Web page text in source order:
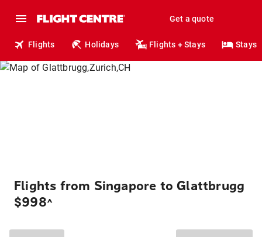
Get a quote
Flights Holidays Flights + Stays Stays
Flights from Singapore to Glattbrugg
$998^